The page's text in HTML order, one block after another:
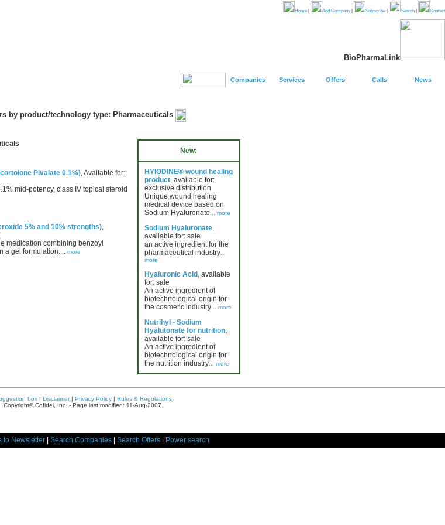
Home Add Company Subscribe Search Contact
BioPharmaLink
Companies Services Offers Calls News
by product/technology type: Pharmaceuticals
Pivalate 0.1%), Available for:
mid-potency, class IV topical steroid
5% and 10% strengths),
medication combining benzoyl
a gel formulation.... more
New:
HYIODINE® wound healing
product, available for:
exclusive distribution
Unique wound healing
medical device based on
Sodium Hyaluronate ... more
Sodium Hyaluronate,
available for: sale
an active ingredient for the
pharmaceutical industry...
more
Hyaluronic Acid , available
for: sale
An active ingredient of
biotechnological origin for
the cosmetic industry... more
Nutrihyl - Sodium
Hyalutonate for nutrition,
available for: sale
An active ingredient of
biotechnological origin for
the nutrition industry... more
box| Disclaimer| Privacy Policy| Rules & Regulations
Copyright© Cofidei, Inc. - Page last modified: 11-Aug-2007.
to Newsletter Search Companies Search Offers Power search